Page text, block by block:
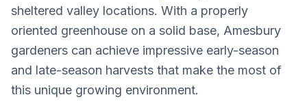
sheltered valley locations. With a properly
oriented greenhouse on a solid base, Amesbury
gardeners can achieve impressive early-season
and late-season harvests that make the most of
this unique growing environment.